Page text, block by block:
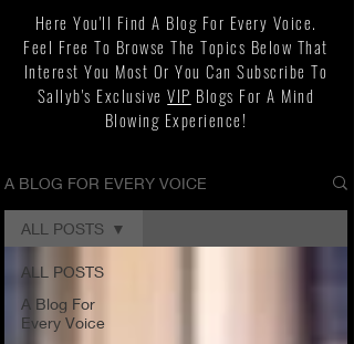
Here You'll Find A Blog For Every Voice.
Feel Free To Browse The Topics Below That
Interest You Most Or You Can Subscribe To
Sallyb's ExclusiveVIP Blogs For A Mind
Blowing Experience!
A BLOG FOR EVERY VOICE
ALL POSTS
A Blog For
Every Voice
ALL POSTS